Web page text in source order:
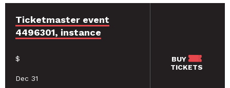
Ticketmaster event
4496301, instance
$
Dec 31
BUY
TICKETS